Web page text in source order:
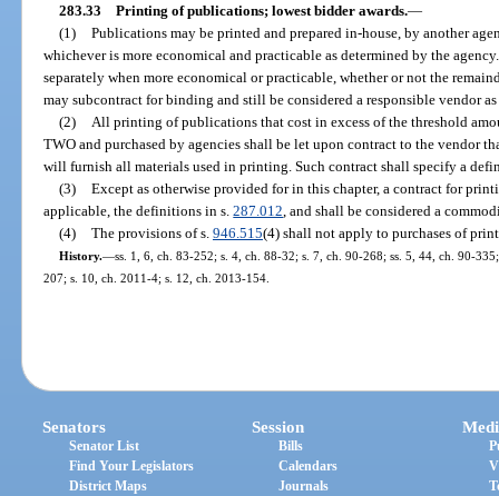
283.33 Printing of publications; lowest bidder awards.—
(1) Publications may be printed and prepared in-house, by another
whichever is more economical and practicable as determined by the
separately when more economical or practicable, whether or not the
may subcontract for binding and still be considered a responsible vendor
(2)
All printing of publications that cost in excess of the threshold
TWO and purchased by agencies shall be let upon contract to the vendor
will furnish all materials used in printing. Such contract shall specify a
(3) Except as otherwise provided for in this chapter, a contract for
applicable, the definitions in s.287.012 , and shall be considered a
(4) The provisions of s. 946.515(4) shall not apply to purchases of
History.—ss. 1, 6, ch. 83-252; s. 4, ch. 88-32; s. 7, ch. 90-268; ss. 5, 44, ch. 90-
207; s. 10, ch. 2011-4; s. 12, ch. 2013-154.
Senators
Senator List
Find Your Legislators
District Maps
Session
Bills
Calendars
Journals